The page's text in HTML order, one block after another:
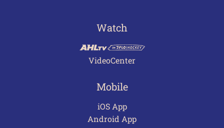
Watch
VideoCenter
Mobile
iOS App
Android App